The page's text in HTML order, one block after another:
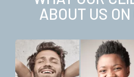
ABOUT US ON